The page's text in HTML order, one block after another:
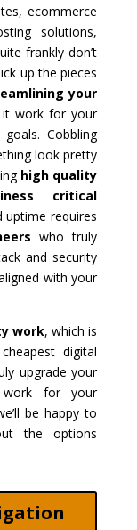
ecommerce
solutions,
frankly don’t
up the pieces
your
work for your
Cobbling
look pretty
high quality
critical
uptime requires
who truly
and security
with your
work, which is
digital
upgrade your
work for your
be happy to
the options